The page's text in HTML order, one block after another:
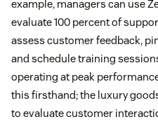
example, managers can use
evaluate 100 percent of
assess customer feedback,
and schedule training
operating at peak
this firsthand; the luxury
to evaluate customer